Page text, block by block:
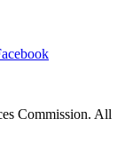
Commission. All